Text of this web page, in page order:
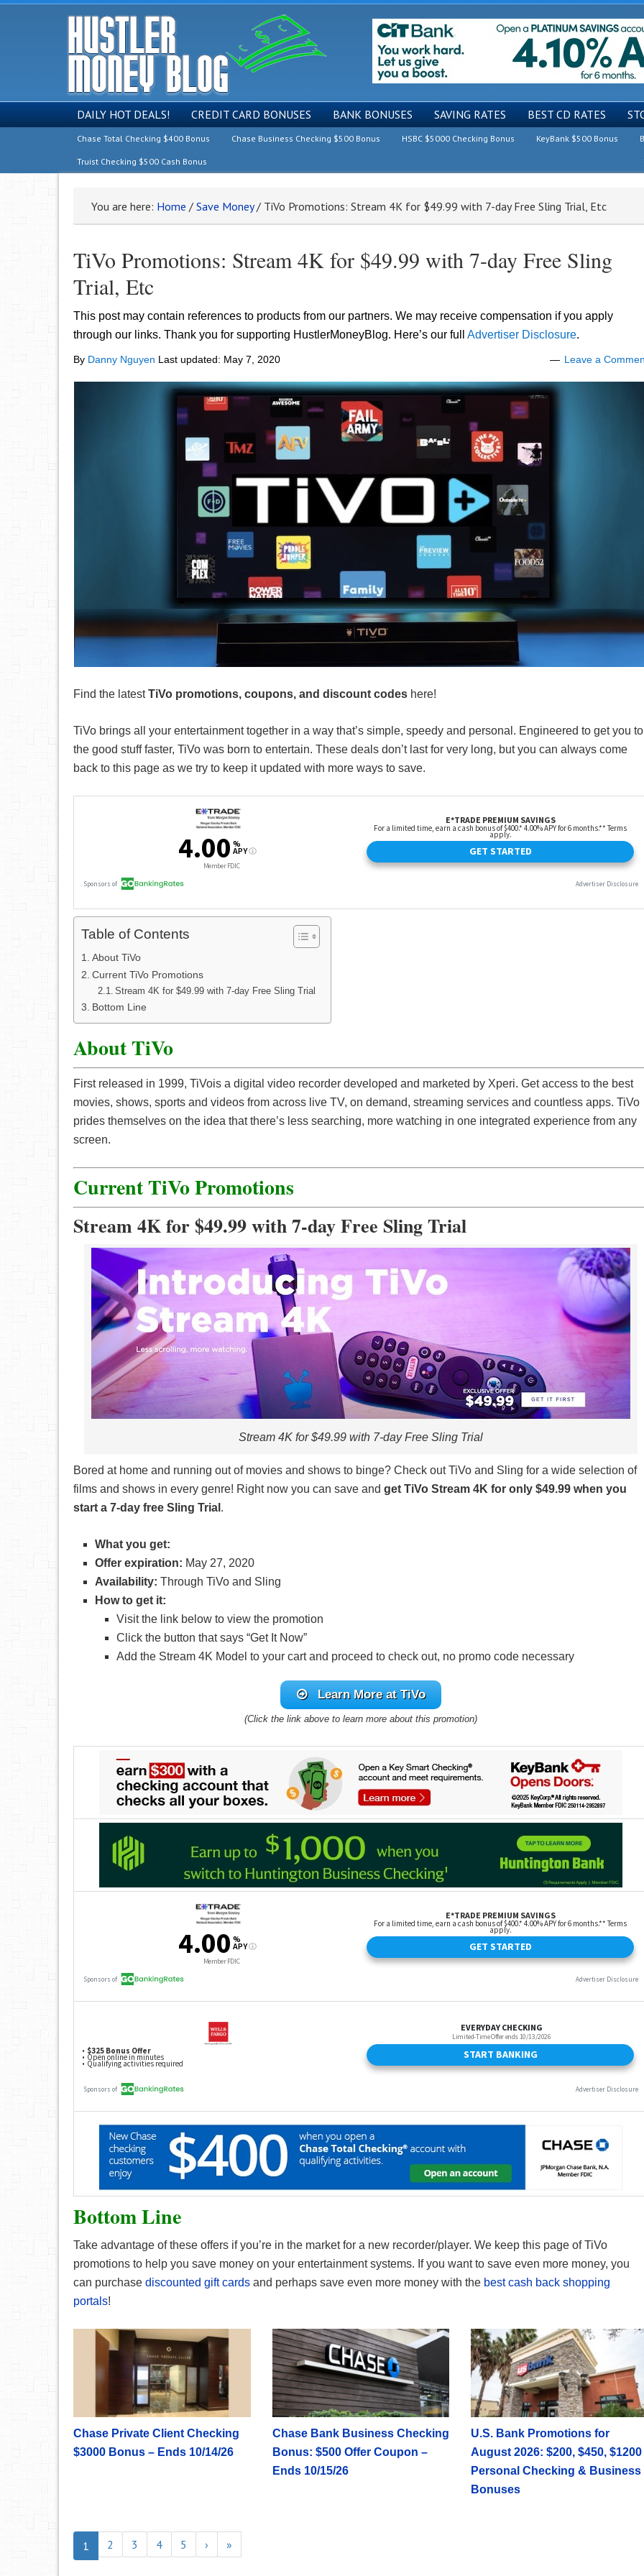
DAILY HOT DEALS! CREDIT CARD BONUSES BANK BONUSES SAVING RATES BEST CD RATES
Chase Total Checking $400 Bonus Chase Business Checking $500 Bonus HSBC $5000 Checking Bonus KeyBank $500 Bonus
Truist Checking $500 Cash Bonus
You are here: Home / Save Money / TiVo Promotions: Stream 4K for $49.99 with 7-day Free Sling Trial, Etc
TiVo Promotions: Stream 4K for $49.99 with 7-day Free Sling
Trial, Etc
This post may contain references to products from our partners. We may receive compensation if you apply
through our links. Thank you for supporting HustlerMoneyBlog. Here’s our full Advertiser Disclosure.
By Danny Nguyen Last updated: May 7, 2020 Leave a
Find the latestTiVo promotions, coupons, and discount codes here!
TiVo brings all your entertainment together in a way that’s simple, speedy and personal. Engineered to get you to
the good stuff faster, TiVo was born to entertain. These deals don’t last for very long, but you can always come
back to this page as we try to keep it updated with more ways to save.
Table of Contents
About TiVo
Current TiVo Promotions
Stream 4K for $49.99 with 7-day Free Sling Trial
Bottom Line
About TiVo
First released in 1999, TiVois a digital video recorder developed and marketed by Xperi. Get access to the best
movies, shows, sports and videos from across live TV, on demand, streaming services and countless apps. TiVo
prides themselves on the idea that there’s less searching, more watching in one integrated experience from any
screen.
Current TiVo Promotions
Stream 4K for $49.99 with 7-day Free Sling Trial
Stream 4K for $49.99 with 7-day Free Sling Trial
Bored at home and running out of movies and shows to binge? Check out TiVo and Sling for a wide selection of
films and shows in every genre! Right now you can save and get TiVo Stream 4K for only $49.99 when you
start a 7-day free Sling Trial .
What you get:
Offer expiration: May 27, 2020
Availability: Through TiVo and Sling
How to get it:
Visit the link below to view the promotion
Click the button that says “Get It Now”
Add the Stream 4K Model to your cart and proceed to check out, no promo code necessary
Learn More at TiVo
(Click the link above to learn more about this promotion)
Bottom Line
Take advantage of these offers if you’re in the market for a new recorder/player. We keep this page of TiVo
promotions to help you save money on your entertainment systems. If you want to save even more money, you
can purchase discounted gift cards and perhaps save even more money with the best cash back shopping
portals!
Chase Private Client Checking
$3000 Bonus – Ends 10/14/26
Chase Bank Business Checking
Bonus: $500 Offer Coupon –
Ends 10/15/26
U.S. Bank Promotions for
August 2026: $200, $450, $1200
Personal Checking & Business
Bonuses
1 2 3 4 5 › »